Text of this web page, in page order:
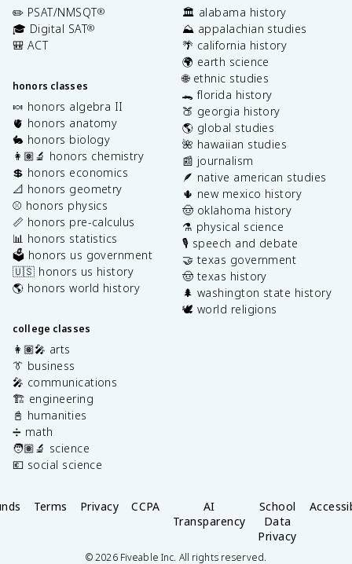
✏️ PSAT/NMSQT®
🎓 Digital SAT®
🎒 ACT
honors classes
🍬 honors algebra II
🫀 honors anatomy
🐇 honors biology
👩🏽‍🔬 honors chemistry
💲 honors economics
📐 honors geometry
⚾️ honors physics
📏 honors pre-calculus
📊 honors statistics
🗳️ honors us government
🇺🇸 honors us history
🌎 honors world history
college classes
👩🏽‍🎤 arts
👔 business
🎤 communications
🏗️ engineering
📓 humanities
➗ math
🧑🏽‍🔬 science
💶 social science
🏛️ alabama history
⛰️ appalachian studies
🌴 california history
🌍 earth science
🌐 ethnic studies
🐊 florida history
🍑 georgia history
🌎 global studies
🌺 hawaiian studies
📰 journalism
🪶 native american studies
🌵 new mexico history
🤠 oklahoma history
⚗️ physical science
🎙️ speech and debate
🤝 texas government
🤠 texas history
🌲 washington state history
🕊️ world religions
Terms Privacy CCPA
AI
Transparency
School
Data
Privacy
©2026Fiveable Inc. All rights reserved.